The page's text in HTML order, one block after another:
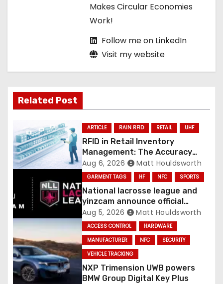
Makes Circular Economies
Work!
Follow me on LinkedIn
Visit my website
Related Post
ARTICLE RAIN RFID RETAIL UHF
RFID in Retail Inventory
Management: The Accuracy
Revolution
Aug 6, 2026 Matt Houldsworth
GARMENT TAGS HF NFC SPORTS
National lacrosse league and
yinzcam announce official
digital engine using NFC
Aug 5, 2026 Matt Houldsworth
ACCESS CONTROL
HARDWARE
MANUFACTURER
NFC
SECURITY
VEHICLE TRACKING
NXP Trimension UWB powers
BMW Group Digital Key Plus